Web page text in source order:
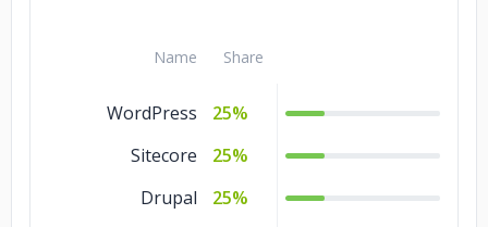
Name Share
WordPress
25%
Sitecore
25%
Drupal
25%